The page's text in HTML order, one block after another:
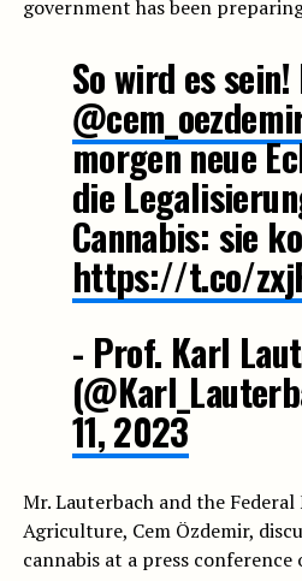
government has been
So wird es
morgen neue
die
Cannabis: sie
https://t.co/
- Prof. Karl
11, 2023
Mr. Lauterbach and the
Agriculture, Cem Özdemir,
cannabis at a press conference